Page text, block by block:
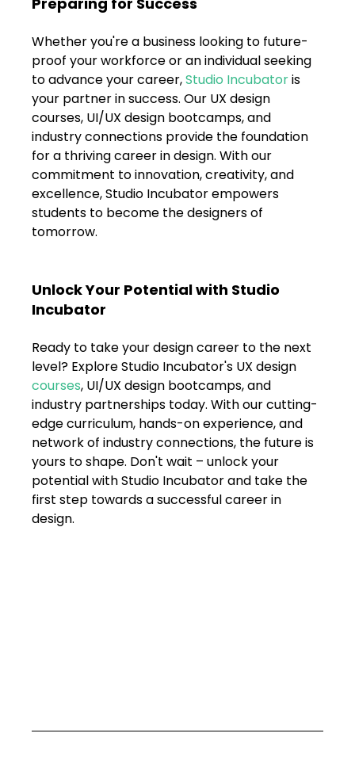
Whether you're a business looking to future-
proof your workforce or an individual seeking
to advance your career, Studio Incubator is
your partner in success. Our UX design
courses, UI/UX design bootcamps, and
industry connections provide the foundation
for a thriving career in design. With our
commitment to innovation, creativity, and
excellence, Studio Incubator empowers
students to become the designers of
tomorrow.
Unlock Your Potential with Studio
Incubator
Ready to take your design career to the next
level? Explore Studio Incubator's UX design
courses, UI/UX design bootcamps, and
industry partnerships today. With our cutting-
edge curriculum, hands-on experience, and
network of industry connections, the future is
yours to shape. Don't wait – unlock your
potential with Studio Incubator and take the
first step towards a successful career in
design.